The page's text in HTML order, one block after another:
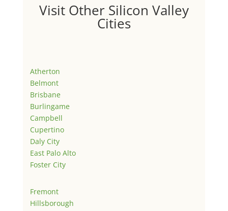
Visit Other Silicon Valley
Cities
Atherton
Belmont
Brisbane
Burlingame
Campbell
Cupertino
Daly City
East Palo Alto
Foster City
Fremont
Hillsborough